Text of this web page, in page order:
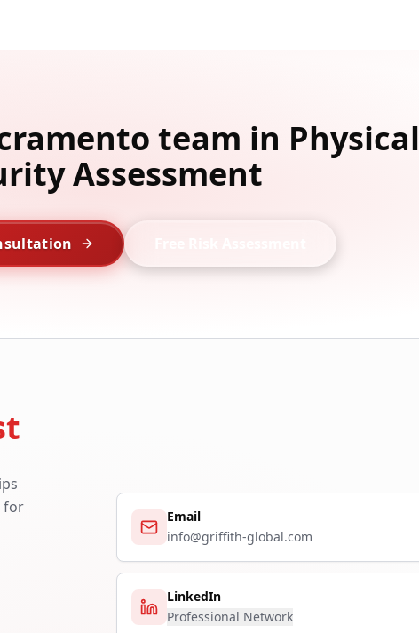
team in Physical
Assessment
for
Email
info@griffith-global.com
LinkedIn
Professional Network